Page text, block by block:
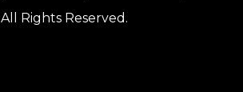
All Rights Reserved.